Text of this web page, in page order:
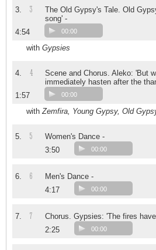
3. 3
The Old Gypsy's Tale. Old
song' -
4:54
00:00
with Gypsies
4. 4
Scene and Chorus. Aleko: 'But
immediately hasten after the
1:57
00:00
withZemfira, Young Gypsy, Old
5. 5
Women's Dance -
3:50
00:00
6. 6
Men's Dance -
4:17
00:00
7. 7
Chorus. Gypsies: 'The fires
2:25
00:00